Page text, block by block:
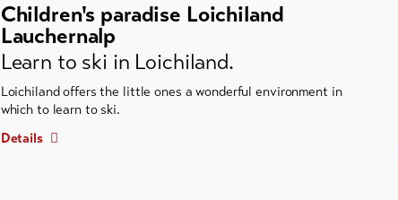
Children's paradise Loichiland
Lauchernalp
Learn to ski in Loichiland.
Loichiland offers the little ones a wonderful environment in
which to learn to ski.
Details